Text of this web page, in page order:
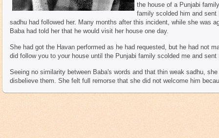
the house of a Punjabi
family scolded him and sent
sadhu had followed her. Many months after this incident, while she was
Baba had told her that he would visit her house one day.
She had got the Havan performed as he had requested, but he had not
did follow you to your house until the Punjabi family scolded me and sent
Seeing no similarity between Baba's words and that thin weak sadhu,
disbelieve them. She felt full remorse that she did not welcome him